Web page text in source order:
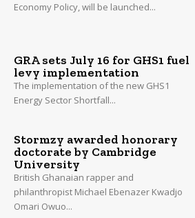
Economy Policy, will be launched...
GRA sets July 16 for GHS1 fuel
levy implementation
The implementation of the new GHS1
Energy Sector Shortfall...
Stormzy awarded honorary
doctorate by Cambridge
University
British Ghanaian rapper and
philanthropist Michael Ebenazer Kwadjo
Omari Owuo...